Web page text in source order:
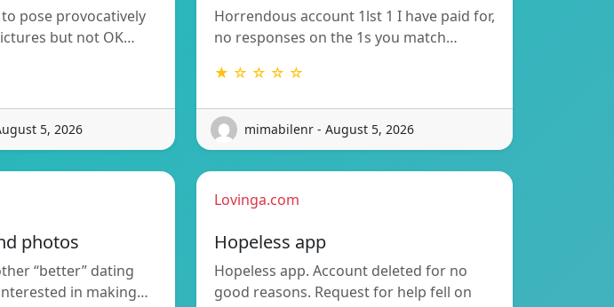
pose provocatively
but not OK…
5, 2026
Horrendous account 1lst 1 I have paid for,
no responses on the 1s you match…
★ ☆ ☆ ☆ ☆
mimabilenr - August 5, 2026
photos
“better” dating
in making…
Lovinga.com
Hopeless app
Hopeless app. Account deleted for no
good reasons. Request for help fell on